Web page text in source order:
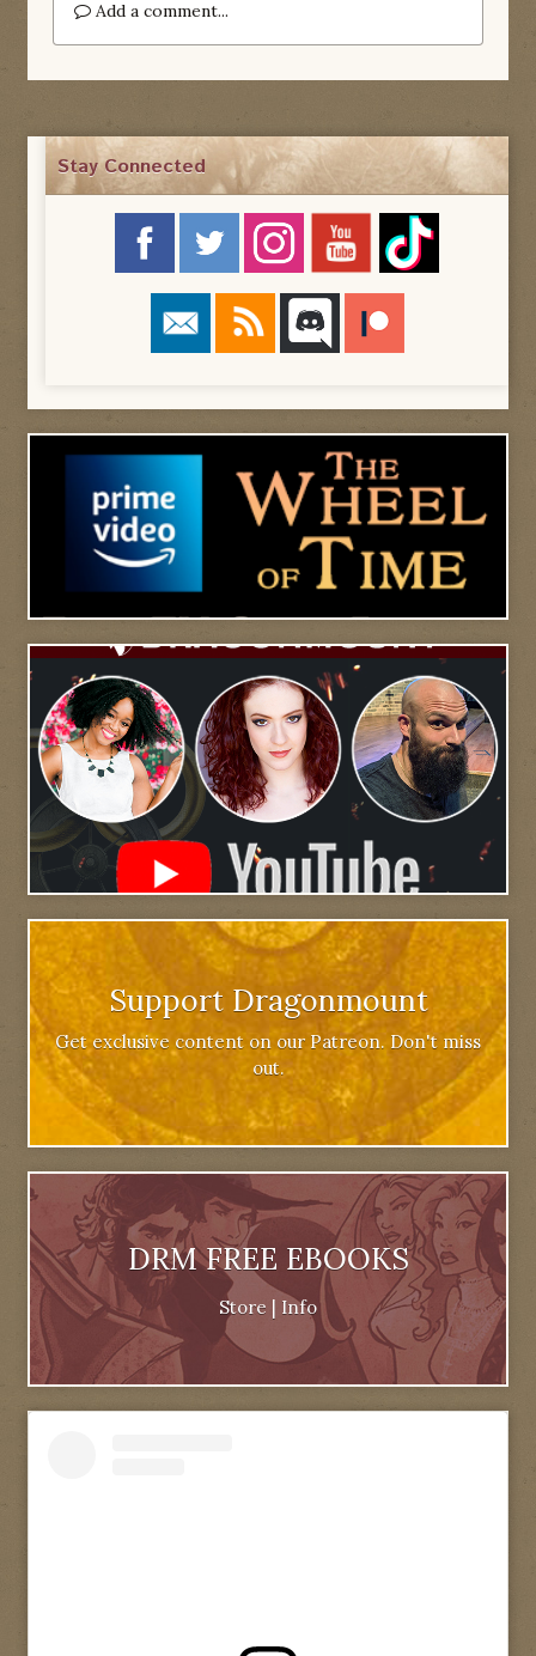
Add a comment...
Stay Connected
Support Dragonmount
Get exclusive content on our Patreon. Don't miss
out.
DRM FREE EBOOKS
Store Info